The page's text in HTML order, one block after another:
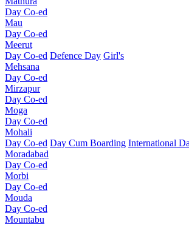
Day Co-ed
Mau
Day Co-ed
Meerut
Day Co-ed Defence Day Girl's
Mehsana
Day Co-ed
Mirzapur
Day Co-ed
Moga
Day Co-ed
Mohali
Day Co-ed Day Cum Boarding International
Moradabad
Day Co-ed
Morbi
Day Co-ed
Mouda
Day Co-ed
Mountabu